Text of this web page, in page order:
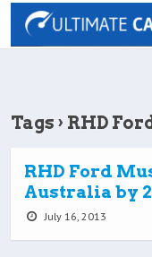
Tags › RHD
RHD Ford
Australia by
July 16, 2013